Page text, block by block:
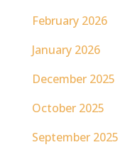
February 2026
January 2026
December 2025
October 2025
September 2025